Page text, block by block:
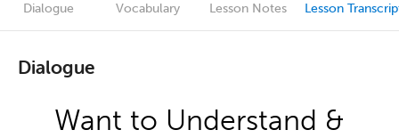
Dialogue Vocabulary Lesson Notes Lesson
Dialogue
Want to Understand &